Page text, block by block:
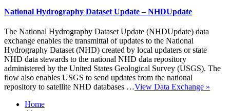
National Hydrography Dataset Update – NHDUpdate
The National Hydrography Dataset Update (NHDUpdate) data
exchange enables the transmittal of updates to the National
Hydrography Dataset (NHD) created by local updaters or state
NHD data stewards to the national NHD data repository
administered by the United States Geological Survey (USGS). The
flow also enables USGS to send updates from the national
repository to satellite NHD databases …View Data Exchange »
Home